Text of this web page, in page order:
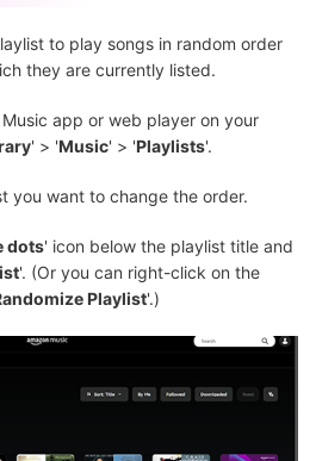
to play songs in random order
they are currently listed.
app or web player on your
' > 'Music' > 'Playlists'.
you want to change the order.
dots' icon below the playlist title and
'. (Or you can right-click on the
Playlist'.)